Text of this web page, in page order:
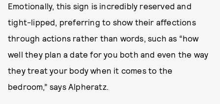
Emotionally, this sign is incredibly reserved and
tight-lipped, preferring to show their affections
through actions rather than words, such as “how
well they plan a date for you both and even the way
they treat your body when it comes to the
bedroom,” says Alpheratz.